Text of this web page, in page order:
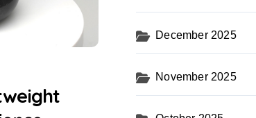
December 2025
November 2025